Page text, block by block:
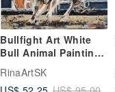
Bullfight Art White
Bull Animal Painting
Original Wall Atr By
RinaArtSK
RinaArtSK